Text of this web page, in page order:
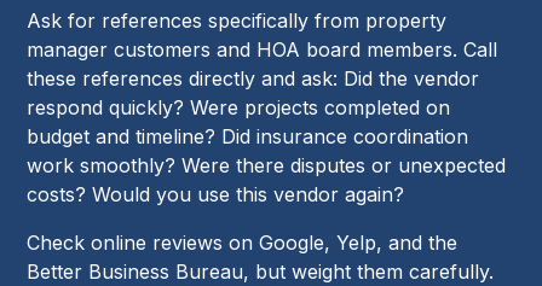
Ask for references specifically from property
manager customers and HOA board members. Call
these references directly and ask: Did the vendor
respond quickly? Were projects completed on
budget and timeline? Did insurance coordination
work smoothly? Were there disputes or unexpected
costs? Would you use this vendor again?
Check online reviews on Google, Yelp, and the
Better Business Bureau, but weight them carefully.